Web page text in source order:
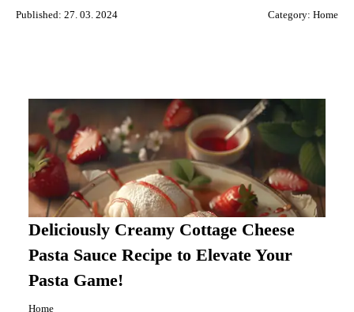
Published: 27. 03. 2024 Category: Home
Deliciously Creamy Cottage Cheese
Pasta Sauce Recipe to Elevate Your
Pasta Game!
Home